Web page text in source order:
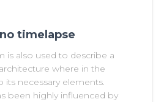
timelapse
is also used to describe a
where in the
its necessary elements.
been highly influenced by